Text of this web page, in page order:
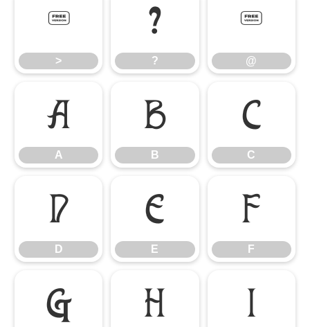
>
>
?
?
@
@
A
A
B
B
C
C
D
D
E
E
F
F
G H I